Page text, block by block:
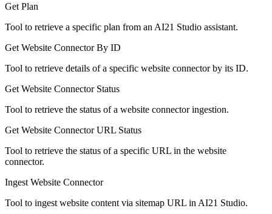
Get Plan
Tool to retrieve a specific plan from an AI21 Studio assistant.
Get Website Connector By ID
Tool to retrieve details of a specific website connector by its ID.
Get Website Connector Status
Tool to retrieve the status of a website connector ingestion.
Get Website Connector URL Status
Tool to retrieve the status of a specific URL in the website
connector.
Ingest Website Connector
Tool to ingest website content via sitemap URL in AI21 Studio.